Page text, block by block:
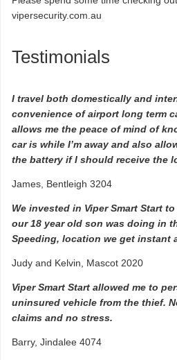
vipersecurity.com.au
Testimonials
I travel both domestically and
convenience of airport long term
allows me the peace of mind of
car is while I’m away and also
the battery if I should receive the
James, Bentleigh 3204
We invested in Viper Smart Start
our 18 year old son was doing in
Speeding, location we get instant
Judy and Kelvin, Mascot 2020
Viper Smart Start allowed me to
uninsured vehicle from the thief.
claims and no stress.
Barry, Jindalee 4074